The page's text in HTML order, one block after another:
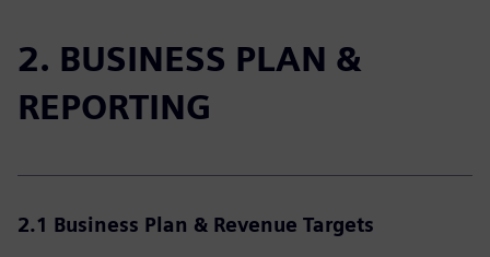
2. BUSINESS PLAN &
REPORTING
2.1 Business Plan & Revenue Targets